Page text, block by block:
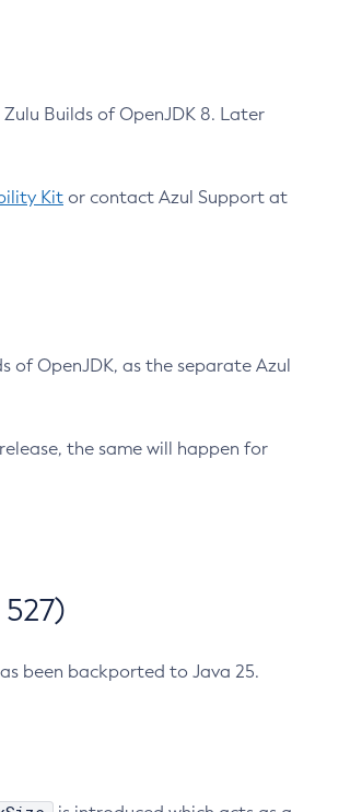
Builds of OpenJDK 8. Later
Kit or contact Azul Support at
of OpenJDK, as the separate Azul
the same will happen for
been backported to Java 25.